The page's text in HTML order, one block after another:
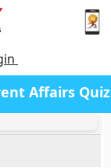
Affairs Quiz